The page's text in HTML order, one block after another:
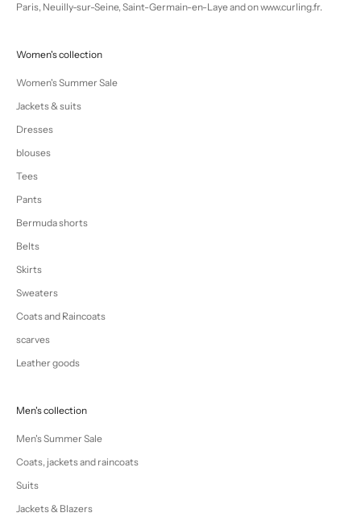
Paris, Neuilly-sur-Seine, Saint-Germain-en-Laye and on www.curling.fr.
Women's collection
Women's Summer Sale
Jackets & suits
Dresses
blouses
Tees
Pants
Bermuda shorts
Belts
Skirts
Sweaters
Coats and Raincoats
scarves
Leather goods
Men's collection
Men's Summer Sale
Coats, jackets and raincoats
Suits
Jackets & Blazers